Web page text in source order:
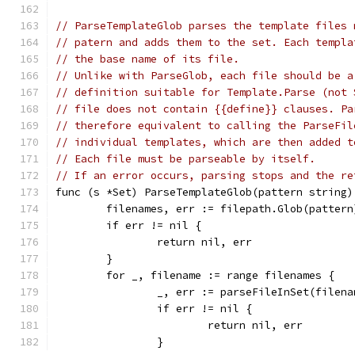
// ParseTemplateGlob parses the template files
// patern and adds them to the set. Each
// the base name of its file.
// Unlike with ParseGlob, each file should be a
// definition suitable for Template.Parse
// file does not contain {{define}} clauses.
// therefore equivalent to calling the
// individual templates, which are then added
// Each file must be parseable by itself.
// If an error occurs, parsing stops and the
func (s *Set) ParseTemplateGlob(pattern
filenames, err :=
	if err != nil {
		return nil, err
	}
	for _, filename := range filenames {
_, err :=
		if err != nil {
			return nil, err
		}